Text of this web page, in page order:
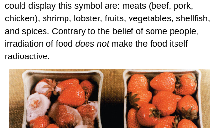
could display this symbol are: meats (beef, pork,
chicken), shrimp, lobster, fruits, vegetables, shellfish,
and spices. Contrary to the belief of some people,
irradiation of fooddoes notmake the food itself
radioactive.